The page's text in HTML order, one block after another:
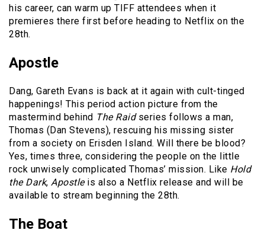
his career, can warm up TIFF attendees when it
premieres there first before heading to Netflix on the
28th.
Apostle
Dang, Gareth Evans is back at it again with cult-tinged
happenings! This period action picture from the
mastermind behind The Raidseries follows a man,
Thomas (Dan Stevens), rescuing his missing sister
from a society on Erisden Island. Will there be blood?
Yes, times three, considering the people on the little
rock unwisely complicated Thomas’ mission. Like Hold
the Dark, Apostleis also a Netflix release and will be
available to stream beginning the 28th.
The Boat